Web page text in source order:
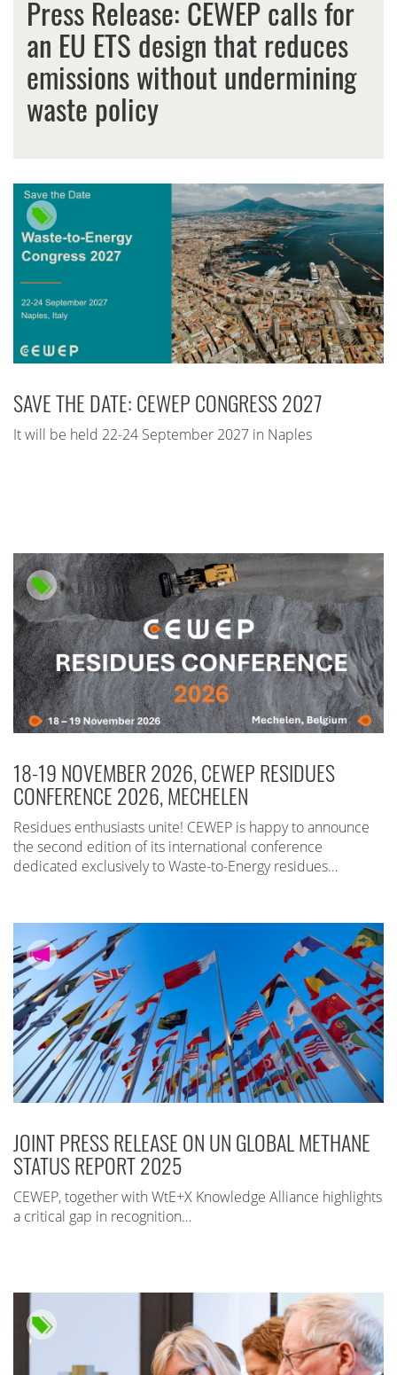
Press Release: CEWEP calls for
an EU ETS design that reduces
emissions without undermining
waste policy
SAVE THE DATE: CEWEP CONGRESS 2027
It will be held 22-24 September 2027 in Naples
18-19 NOVEMBER 2026, CEWEP RESIDUES
CONFERENCE 2026, MECHELEN
Residues enthusiasts unite! CEWEP is happy to announce
the second edition of its international conference
dedicated exclusively to Waste-to-Energy residues…
JOINT PRESS RELEASE ON UN GLOBAL METHANE
STATUS REPORT 2025
CEWEP, together with WtE+X Knowledge Alliance highlights
a critical gap in recognition…